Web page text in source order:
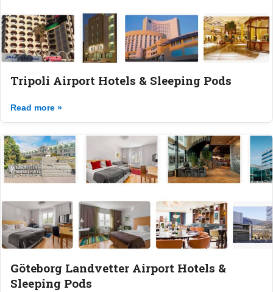
Tripoli Airport Hotels & Sleeping Pods
Read more »
Göteborg Landvetter Airport Hotels &
Sleeping Pods